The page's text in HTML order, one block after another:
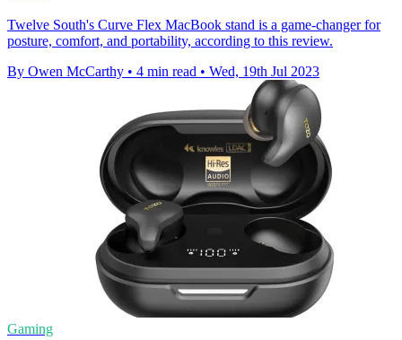
Twelve South's Curve Flex MacBook stand is a game-changer for
posture, comfort, and portability, according to this review.
By Owen McCarthy • 4 min read • Wed, 19th Jul 2023
Gaming